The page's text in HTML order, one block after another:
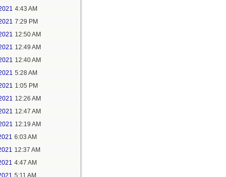
4:43 AM
7:29 PM
12:50 AM
12:49 AM
12:40 AM
5:28 AM
1:05 PM
12:26 AM
12:47 AM
12:19 AM
6:03 AM
12:37 AM
4:47 AM
5:11 AM